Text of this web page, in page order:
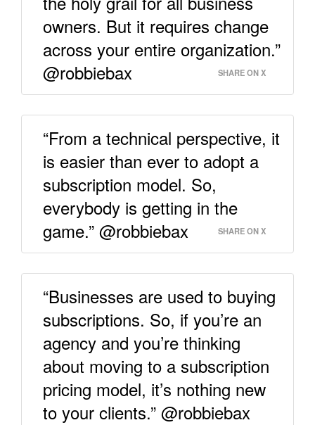
owners. But it requires change
across your entire organization.”
@robbiebax
SHARE ON X
“From a technical perspective, it
is easier than ever to adopt a
subscription model. So,
everybody is getting in the
game.” @robbiebax
SHARE ON X
“Businesses are used to buying
subscriptions. So, if you’re an
agency and you’re thinking
about moving to a subscription
pricing model, it’s nothing new
to your clients.” @robbiebax